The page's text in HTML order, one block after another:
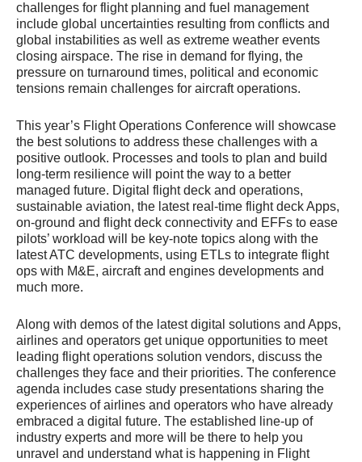
challenges for flight planning and fuel management
include global uncertainties resulting from conflicts and
global instabilities as well as extreme weather events
closing airspace. The rise in demand for flying, the
pressure on turnaround times, political and economic
tensions remain challenges for aircraft operations.
This year’s Flight Operations Conference will showcase
the best solutions to address these challenges with a
positive outlook. Processes and tools to plan and build
long-term resilience will point the way to a better
managed future. Digital flight deck and operations,
sustainable aviation, the latest real-time flight deck Apps,
on-ground and flight deck connectivity and EFFs to ease
pilots’ workload will be key-note topics along with the
latest ATC developments, using ETLs to integrate flight
ops with M&E, aircraft and engines developments and
much more.
Along with demos of the latest digital solutions and Apps,
airlines and operators get unique opportunities to meet
leading flight operations solution vendors, discuss the
challenges they face and their priorities. The conference
agenda includes case study presentations sharing the
experiences of airlines and operators who have already
embraced a digital future. The established line-up of
industry experts and more will be there to help you
unravel and understand what is happening in Flight